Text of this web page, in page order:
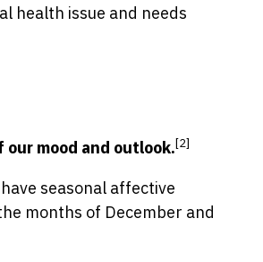
health issue and needs
mood and outlook.[2]
seasonal affective
months of December and